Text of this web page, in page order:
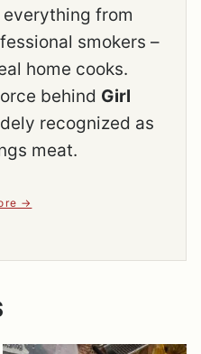
from
smokers –
home cooks.
behind Girl
recognized as
meat.